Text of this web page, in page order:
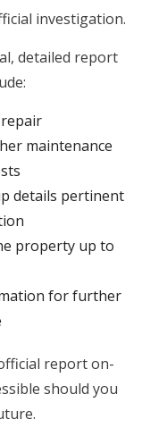
investigation.
detailed report
maintenance
details pertinent
property up to
for further
report on-
should you